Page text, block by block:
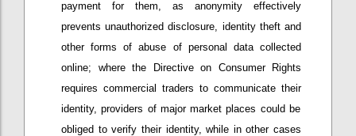
payment for them, as anonymity effectively
prevents unauthorized disclosure, identity theft and
other forms of abuse of personal data collected
online; where the Directive on Consumer Rights
requires commercial traders to communicate their
identity, providers of major market places could be
obliged to verify their identity, while in other cases